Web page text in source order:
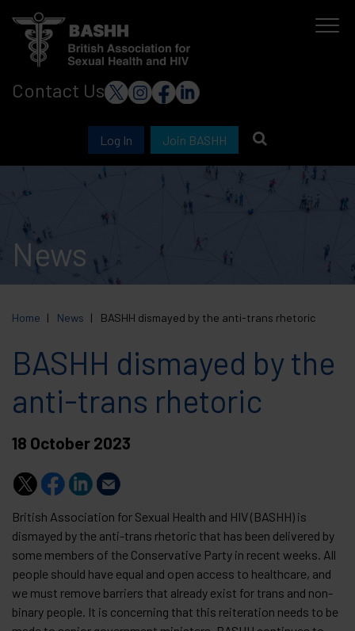
Skip
to
main
content
Contact Us
Log In Join BASHH
News
Home News BASHH dismayed by the anti-trans rhetoric
BASHH dismayed by the
anti-trans rhetoric
18 October 2023
British Association for Sexual Health and HIV (BASHH) is
dismayed by the anti-trans rhetoric that has been delivered by
some members of the Conservative Party in recent weeks. All
people should have equal and open access to healthcare, and
we must remove barriers that already exist for trans and non-
binary people. It is concerning that this reiteration needs to be